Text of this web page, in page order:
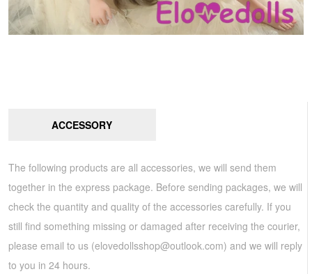
ACCESSORY
The following products are all accessories, we will send them
together in the express package. Before sending packages, we will
check the quantity and quality of the accessories carefully. If you
still find something missing or damaged after receiving the courier,
please email to us (elovedollsshop@outlook.com) and we will reply
to you in 24 hours.